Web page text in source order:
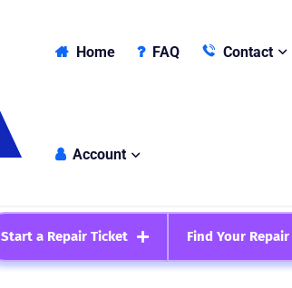
Home FAQ Contact
Account
Start a Repair Ticket Find Your